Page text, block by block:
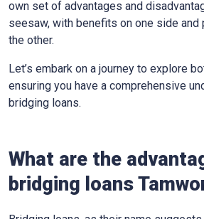
own set of advantages and
seesaw, with benefits on one side
the other.
Let’s embark on a journey to explore
ensuring you have a comprehensive
bridging loans.
What are the
bridging loans